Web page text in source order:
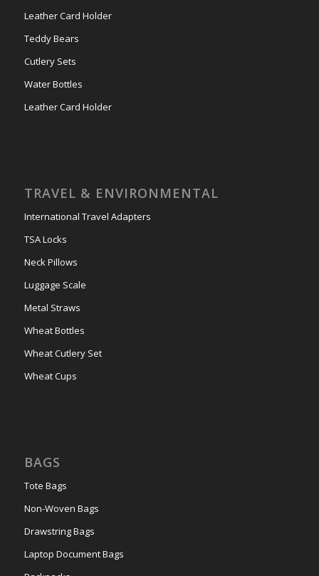
Leather Card Holder
Teddy Bears
Cutlery Sets
Water Bottles
Leather Card Holder
TRAVEL & ENVIRONMENTAL
International Travel Adapters
TSA Locks
Neck Pillows
Luggage Scale
Metal Straws
Wheat Bottles
Wheat Cutlery Set
Wheat Cups
BAGS
Tote Bags
Non-Woven Bags
Drawstring Bags
Laptop Document Bags